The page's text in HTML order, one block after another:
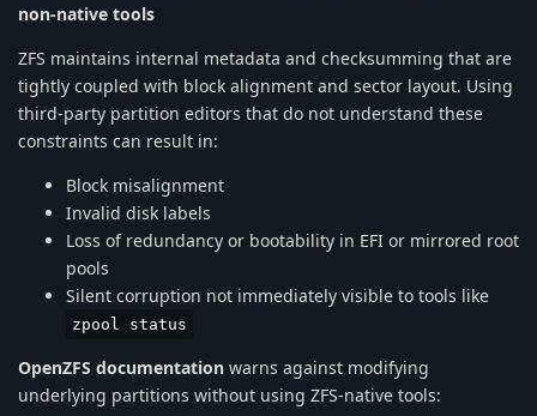
non-native tools
ZFS maintains internal metadata and checksumming that are
tightly coupled with block alignment and sector layout. Using
third-party partition editors that do not understand these
constraints can result in:
Block misalignment
Invalid disk labels
Loss of redundancy or bootability in EFI or mirrored root
pools
Silent corruption not immediately visible to tools like
zpool status
OpenZFS documentation warns against modifying
underlying partitions without using ZFS-native tools: